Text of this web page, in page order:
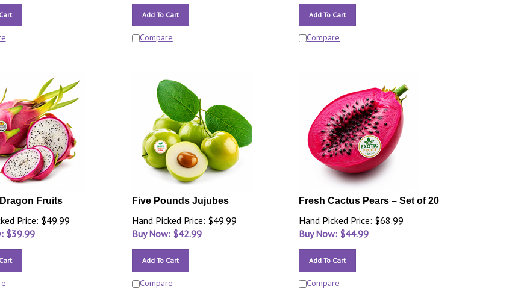
Add To Cart
Compare
Add To Cart
Compare
Fruits
Price: $49.99
$39.99
Five Pounds Jujubes
Hand Picked Price: $49.99
Buy Now: $42.99
Add To Cart
Compare
Fresh Cactus Pears – Set of 20
Hand Picked Price: $68.99
Buy Now: $44.99
Add To Cart
Compare